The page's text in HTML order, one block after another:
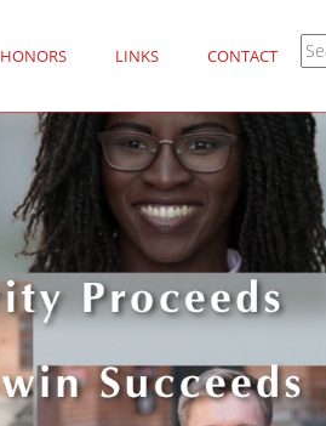
HONORS LINKS CONTACT